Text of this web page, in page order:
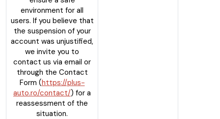
environment for all
users. If you believe that
the suspension of your
account was unjustified,
we invite you to
contact us via email or
through the Contact
Form (https://plus-
auto.ro/contact/) for a
reassessment of the
situation.